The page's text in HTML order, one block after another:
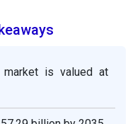
is valued at